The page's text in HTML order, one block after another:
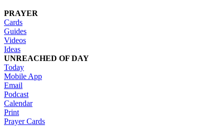
PRAYER
Cards
Guides
Videos
Ideas
UNREACHED OF DAY
Today
Mobile App
Email
Podcast
Calendar
Print
Prayer Cards